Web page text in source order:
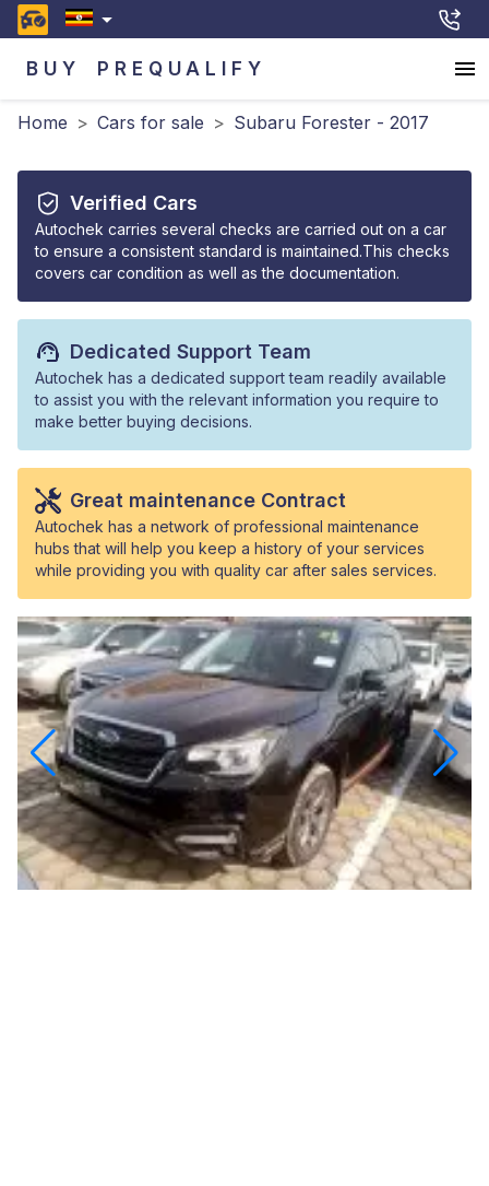
BUY PREQUALIFY
Home > Cars for sale > Subaru Forester - 2017
Verified Cars
Autochek carries several checks are carried out on a car
to ensure a consistent standard is maintained.This checks
covers car condition as well as the documentation.
Dedicated Support Team
Autochek has a dedicated support team readily available
to assist you with the relevant information you require to
make better buying decisions.
Great maintenance Contract
Autochek has a network of professional maintenance
hubs that will help you keep a history of your services
while providing you with quality car after sales services.